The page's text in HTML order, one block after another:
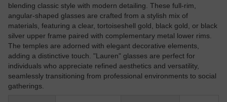
blending classic style with modern detailing. These full-rim,
angular-shaped glasses are crafted from a stylish mix of
materials, featuring a clear, tortoiseshell gold, black gold, or black
silver upper frame paired with complementary metal lower rims.
The temples are adorned with elegant decorative elements,
adding a distinctive touch. "Lauren" glasses are perfect for
individuals who appreciate refined aesthetics and versatility,
seamlessly transitioning from professional environments to social
gatherings.